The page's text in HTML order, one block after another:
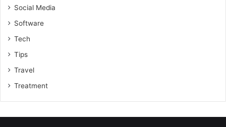
Social Media
Software
Tech
Tips
Travel
Treatment